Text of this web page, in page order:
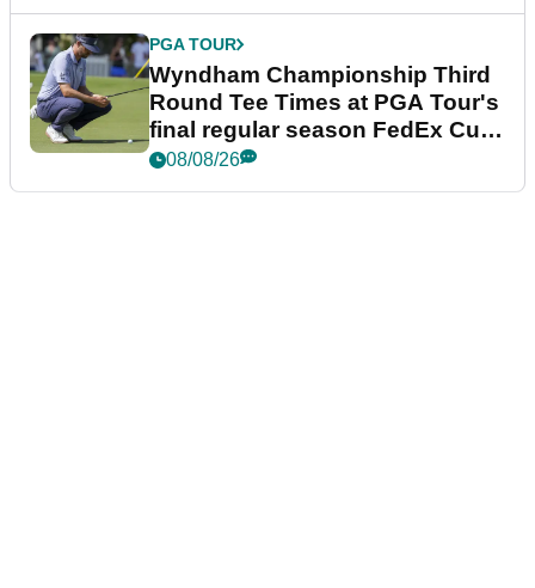
PGA TOUR
Wyndham Championship Third
Round Tee Times at PGA Tour's
final regular season FedEx Cup
event
08/08/26